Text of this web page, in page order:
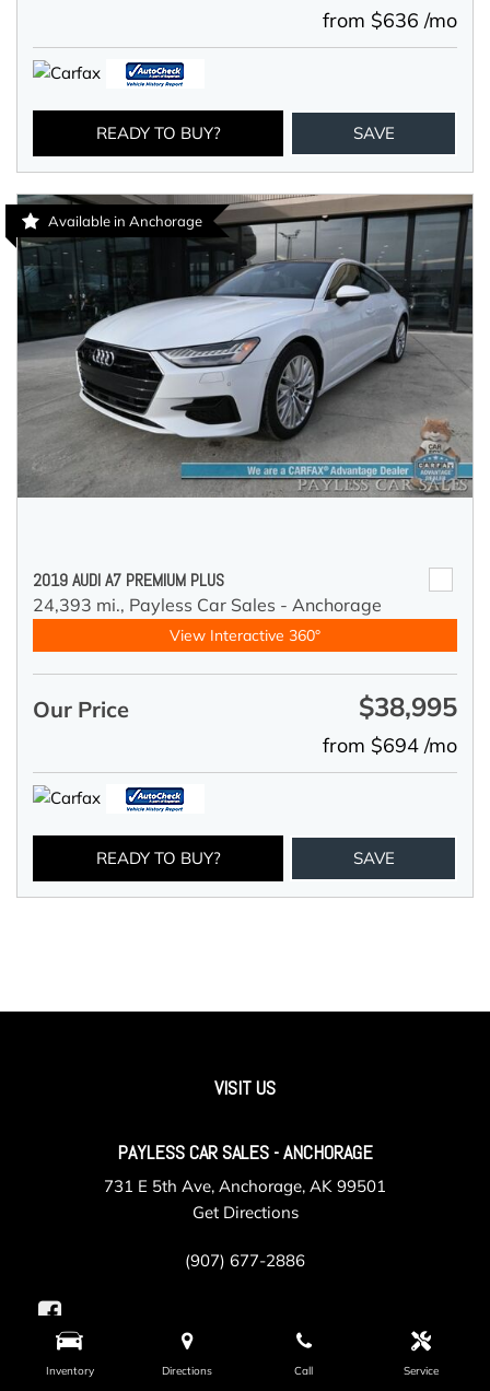
Inventory Directions Call Service
from $636 /mo
READY TO BUY? SAVE
Available in Anchorage
2019 AUDI A7 PREMIUM PLUS
24,393 mi., Payless Car Sales - Anchorage
View Interactive 360°
Our Price $38,995
from $694 /mo
READY TO BUY? SAVE
VISIT US
PAYLESS CAR SALES - ANCHORAGE
731 E 5th Ave, Anchorage, AK 99501
Get Directions
(907) 677-2886